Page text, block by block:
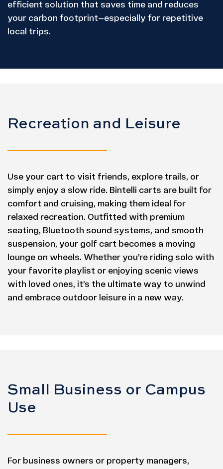
efficient solution that saves time and reduces
your carbon footprint—especially for repetitive
local trips.
Recreation and Leisure
Use your cart to visit friends, explore trails, or
simply enjoy a slow ride. Bintelli carts are built for
comfort and cruising, making them ideal for
relaxed recreation. Outfitted with premium
seating, Bluetooth sound systems, and smooth
suspension, your golf cart becomes a moving
lounge on wheels. Whether you’re riding solo with
your favorite playlist or enjoying scenic views
with loved ones, it’s the ultimate way to unwind
and embrace outdoor leisure in a new way.
Small Business or Campus
Use
For business owners or property managers,